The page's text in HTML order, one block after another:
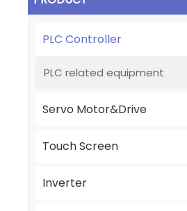
PLC Controller
PLC related equipment
Servo Motor&Drive
Touch Screen
Inverter